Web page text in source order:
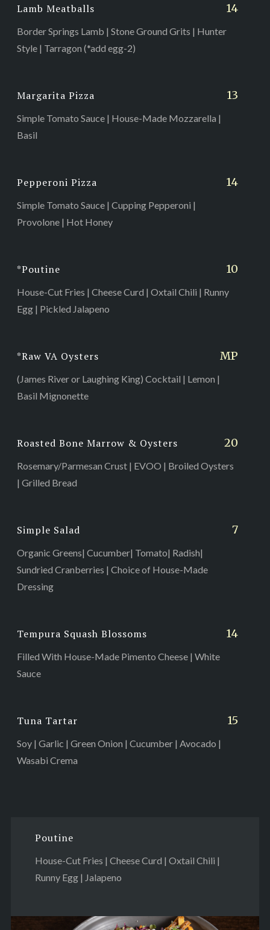
Lamb Meatballs 14
Border Springs Lamb | Stone Ground Grits | Hunter
Style | Tarragon (*add egg-2)
Margarita Pizza 13
Simple Tomato Sauce | House-Made Mozzarella |
Basil
Pepperoni Pizza 14
Simple Tomato Sauce | Cupping Pepperoni |
Provolone | Hot Honey
*Poutine 10
House-Cut Fries | Cheese Curd | Oxtail Chili | Runny
Egg | Pickled Jalapeno
*Raw VA Oysters MP
(James River or Laughing King) Cocktail | Lemon |
Basil Mignonette
Roasted Bone Marrow & Oysters 20
Rosemary/Parmesan Crust | EVOO | Broiled Oysters
| Grilled Bread
Simple Salad 7
Organic Greens| Cucumber| Tomato| Radish|
Sundried Cranberries | Choice of House-Made
Dressing
Tempura Squash Blossoms 14
Filled With House-Made Pimento Cheese | White
Sauce
Tuna Tartar 15
Soy | Garlic | Green Onion | Cucumber | Avocado |
Wasabi Crema
Poutine
House-Cut Fries | Cheese Curd | Oxtail Chili |
Runny Egg | Jalapeno